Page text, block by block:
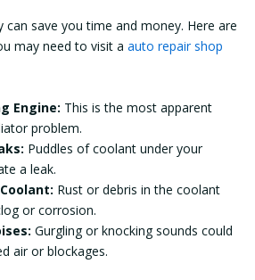
can save you time and money. Here are
may need to visit a auto repair shop
Engine: This is the most apparent
problem.
Puddles of coolant under your
a leak.
Rust or debris in the coolant
or corrosion.
Gurgling or knocking sounds could
air or blockages.